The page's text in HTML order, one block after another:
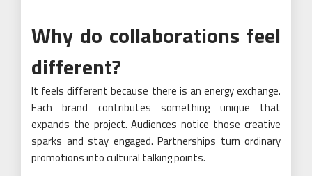
Why do collaborations feel
different?
It feels different because there is an energy exchange.
Each brand contributes something unique that
expands the project. Audiences notice those creative
sparks and stay engaged. Partnerships turn ordinary
promotions into cultural talking points.